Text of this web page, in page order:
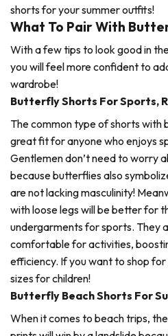
shorts for your summer outfits!
What To Pair With
With a few tips to look good in
you will feel more confident to
wardrobe!
Butterfly Shorts For Sports,
The common type of shorts with
great fit for anyone who enjoys
Gentlemen don’t need to worry
because butterflies also
are not lacking masculinity!
with loose legs will be better for
undergarments for sports. They
comfortable for activities,
efficiency. If you want to shop
sizes for children!
Butterfly Beach Shorts For
When it comes to beach trips,